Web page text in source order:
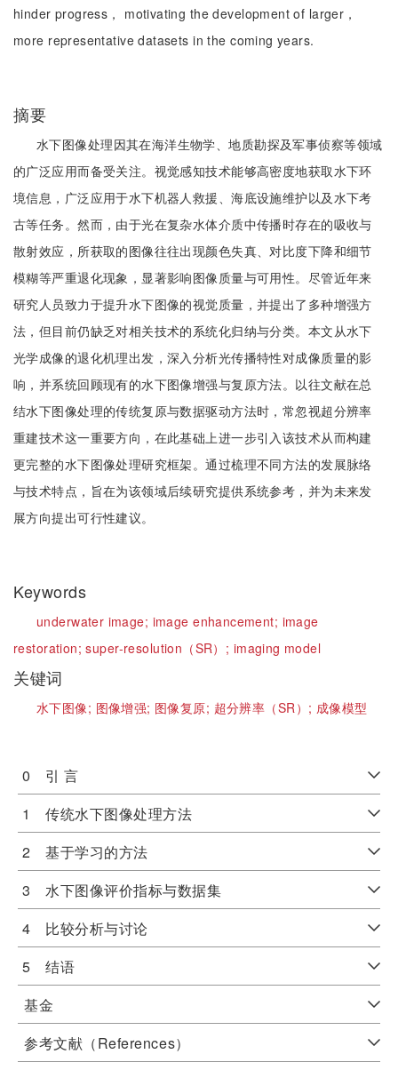
hinder progress， motivating the development of larger，
more representative datasets in the coming years.
摘要
水下图像处理因其在海洋生物学、地质勘探及军事侦察等领域
的广泛应用而备受关注。视觉感知技术能够高密度地获取水下环
境信息，广泛应用于水下机器人救援、海底设施维护以及水下考
古等任务。然而，由于光在复杂水体介质中传播时存在的吸收与
散射效应，所获取的图像往往出现颜色失真、对比度下降和细节
模糊等严重退化现象，显著影响图像质量与可用性。尽管近年来
研究人员致力于提升水下图像的视觉质量，并提出了多种增强方
法，但目前仍缺乏对相关技术的系统化归纳与分类。本文从水下
光学成像的退化机理出发，深入分析光传播特性对成像质量的影
响，并系统回顾现有的水下图像增强与复原方法。以往文献在总
结水下图像处理的传统复原与数据驱动方法时，常忽视超分辨率
重建技术这一重要方向，在此基础上进一步引入该技术从而构建
更完整的水下图像处理研究框架。通过梳理不同方法的发展脉络
与技术特点，旨在为该领域后续研究提供系统参考，并为未来发
展方向提出可行性建议。
Keywords
underwater image; image enhancement; image
restoration;super-resolution（SR）; imaging model
关键词
水下图像; 图像增强; 图像复原; 超分辨率（SR）; 成像模型
0 引 言
1 传统水下图像处理方法
2 基于学习的方法
3 水下图像评价指标与数据集
4 比较分析与讨论
5 结语
基金
参考文献（References）